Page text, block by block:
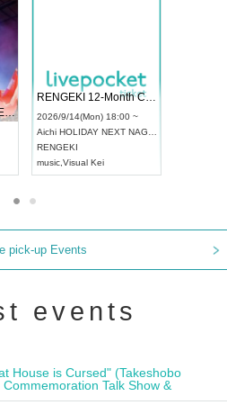
UDO STREET DANCE WORLD CHAMPIONSHIP JAPAN 2026
RENGEKI 12-Month Consecutive ONE MAN TOUR "Seisei Ruten" -Sep. Edition -
2026/9/14(Mon) 18:00 ~
Aichi HOLIDAY NEXT NAGOYA
RENGEKI
music Visual Kei
pick-up Events
events
House is Cursed" (Takeshobo
Talk Show &